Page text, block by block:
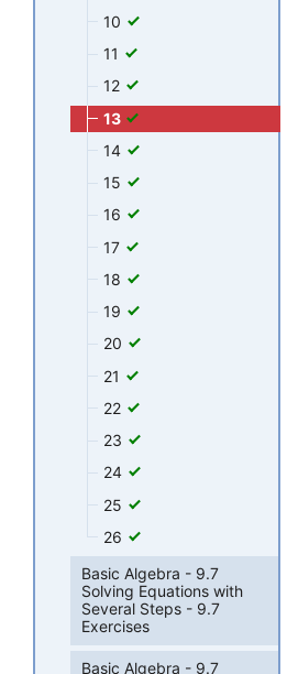
10
11
12
13
14
15
16
17
18
19
20
21
22
23
24
25
26
Basic Algebra - 9.7
Solving Equations with
Several Steps - 9.7
Exercises
Basic Algebra - 9.7